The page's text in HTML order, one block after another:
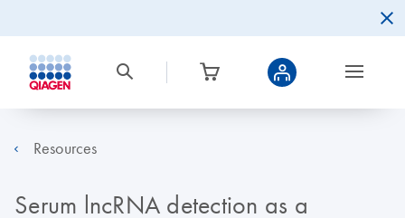
Resources
Serum lncRNA detection as a